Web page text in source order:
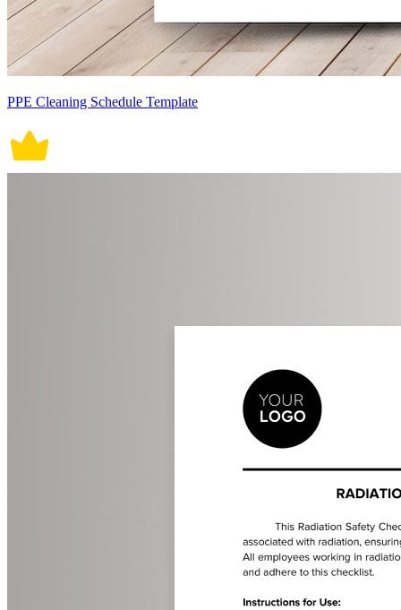
PPE Cleaning Schedule Template